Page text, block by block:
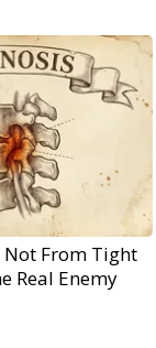
Not From Tight
Real Enemy